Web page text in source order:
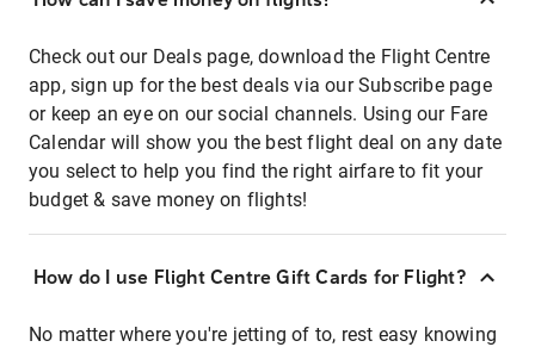
Check out our Deals page, download the Flight Centre
app, sign up for the best deals via our Subscribe page
or keep an eye on our social channels. Using our Fare
Calendar will show you the best flight deal on any date
you select to help you find the right airfare to fit your
budget & save money on flights!
How do I use Flight Centre Gift Cards for Flight?
No matter where you're jetting of to, rest easy knowing